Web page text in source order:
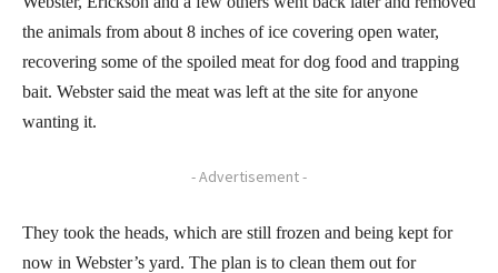
the animals from about 8 inches of ice covering open water,
recovering some of the spoiled meat for dog food and trapping
bait. Webster said the meat was left at the site for anyone
wanting it.
- Advertisement -
They took the heads, which are still frozen and being kept for
now in Webster’s yard. The plan is to clean them out for